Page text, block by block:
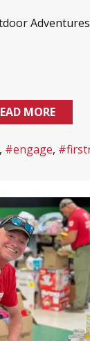
MORE
, #engage,